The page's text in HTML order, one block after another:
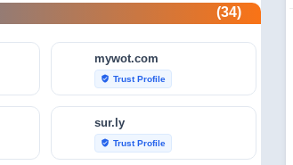
(34)
mywot.com
verified_user Trust Profile
sur.ly
verified_user Trust Profile